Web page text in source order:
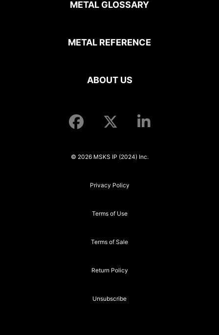
METAL GLOSSARY
METAL REFERENCE
ABOUT US
© 2026 MSKS IP (2024) Inc.
Privacy Policy
Terms of Use
Terms of Sale
Return Policy
Unsubscribe